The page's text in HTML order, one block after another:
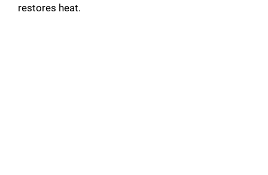
restores heat.